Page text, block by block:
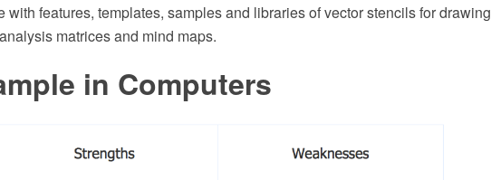
with features, templates, samples and libraries of vector stencils for drawing
matrices and mind maps.
in Computers